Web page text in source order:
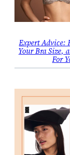
Expert Advice:
Your Bra Size,
For